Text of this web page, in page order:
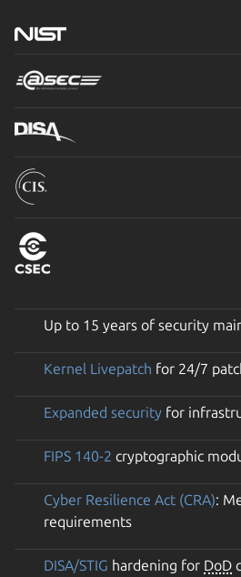
Up to 15 years of security
Kernel Livepatch for 24/7
Expanded security for
FIPS 140-2 cryptographic
Cyber Resilience Act (CRA):
requirements
DISA/STIG hardening for DoD